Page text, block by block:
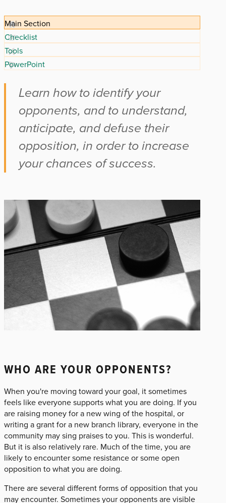
Main Section
Checklist
Tools
PowerPoint
Learn how to identify your
opponents, and to understand,
anticipate, and defuse their
opposition, in order to increase
your chances of success.
WHO ARE YOUR OPPONENTS?
When you're moving toward your goal, it sometimes
feels like everyone supports what you are doing. If you
are raising money for a new wing of the hospital, or
writing a grant for a new branch library, everyone in the
community may sing praises to you. This is wonderful.
But it is also relatively rare. Much of the time, you are
likely to encounter some resistance or some open
opposition to what you are doing.
There are several different forms of opposition that you
may encounter. Sometimes your opponents are visible